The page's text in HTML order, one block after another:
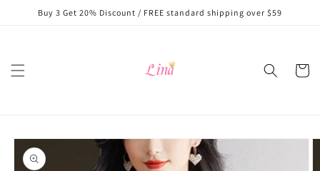
Skip to
content
Buy 3 Get 20% Discount / FREE standard shipping over $59
Cart
Skip to
product
information